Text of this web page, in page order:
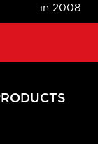
in 2008